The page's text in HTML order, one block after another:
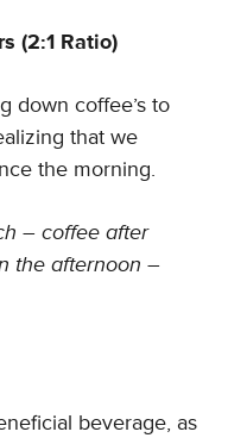
(2:1 Ratio)
down coffee’s to
that we
the morning.
– coffee after
the afternoon –
beverage, as